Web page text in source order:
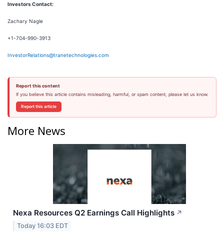
Investors Contact:
Zachary Nagle
+1-704-990-3913
InvestorRelations@tranetechnologies.com
Report this content
If you believe this article contains misleading, harmful, or spam content, please let us know.
Report this article
More News
Nexa Resources Q2 Earnings Call Highlights ↗
Today 16:03 EDT